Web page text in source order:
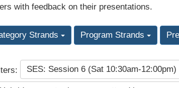
with feedback on their presentations.
Strands Program Strands
SES: Session 6 (Sat 10:30am-12:00pm)